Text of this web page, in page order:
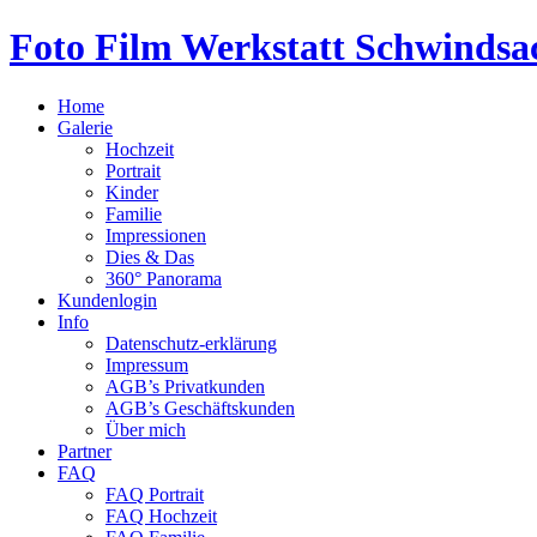
Foto Film Werkstatt
Home
Galerie
Hochzeit
Portrait
Kinder
Familie
Impressionen
Dies & Das
360° Panorama
Kundenlogin
Info
Datenschutz-erklärung
Impressum
AGB’s Privatkunden
AGB’s Geschäftskunden
Über mich
Partner
FAQ
FAQ Portrait
FAQ Hochzeit